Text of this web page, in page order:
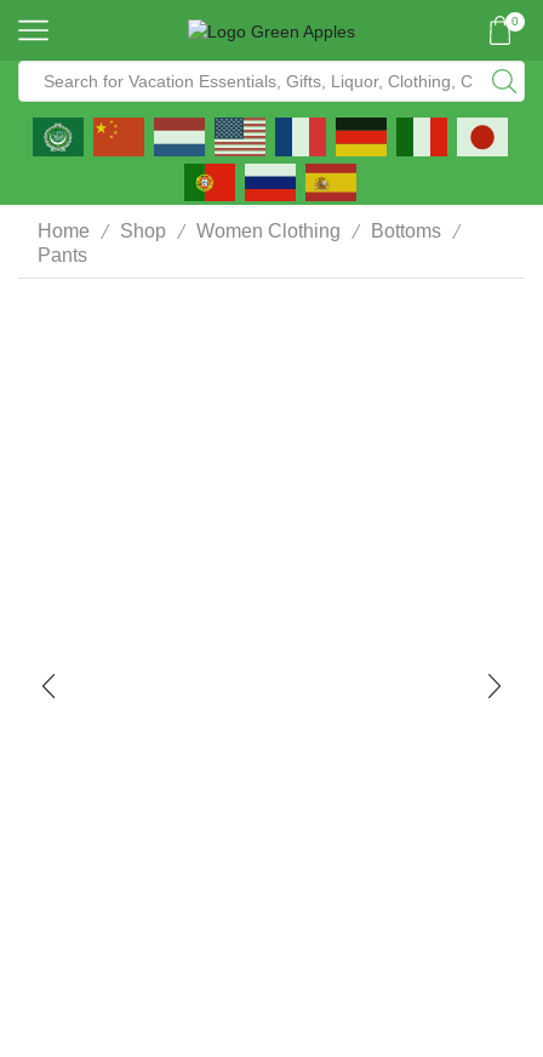
0
Home / Shop / Women Clothing / Bottoms /
Pants